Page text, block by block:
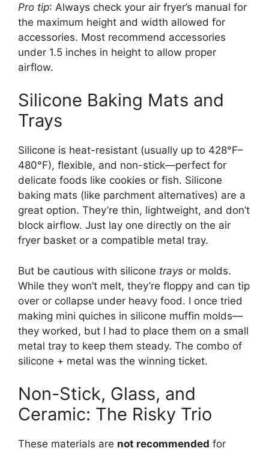
Pro tip: Always check your air fryer’s manual for
the maximum height and width allowed for
accessories. Most recommend accessories
under 1.5 inches in height to allow proper
airflow.
Silicone Baking Mats and
Trays
Silicone is heat-resistant (usually up to 428°F–
480°F), flexible, and non-stick—perfect for
delicate foods like cookies or fish. Silicone
baking mats (like parchment alternatives) are a
great option. They’re thin, lightweight, and don’t
block airflow. Just lay one directly on the air
fryer basket or a compatible metal tray.
But be cautious with silicone trays or molds.
While they won’t melt, they’re floppy and can tip
over or collapse under heavy food. I once tried
making mini quiches in silicone muffin molds—
they worked, but I had to place them on a small
metal tray to keep them steady. The combo of
silicone + metal was the winning ticket.
Non-Stick, Glass, and
Ceramic: The Risky Trio
These materials are not recommended for